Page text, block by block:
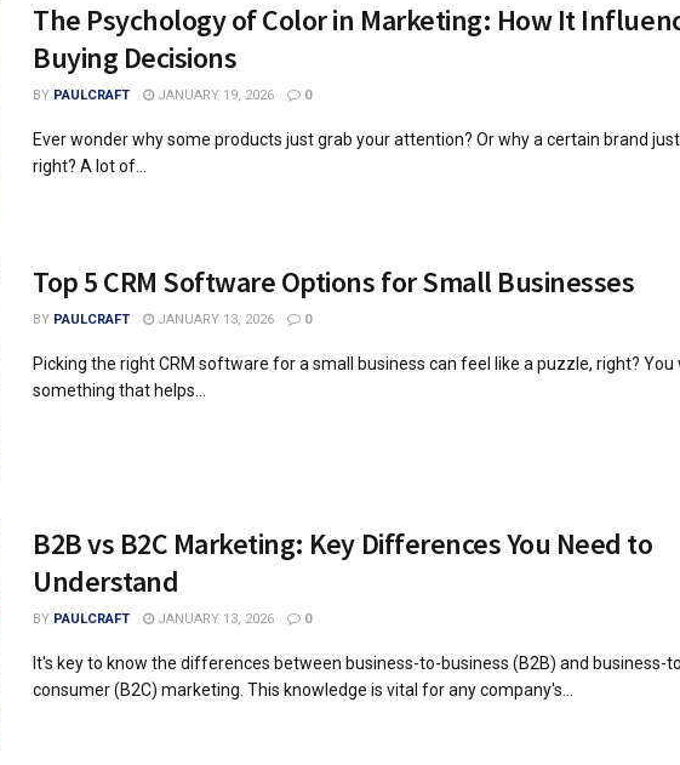
The Psychology of Color in Marketing: How It
Buying Decisions
BY PAULCRAFT JANUARY 19, 2026 0
Ever wonder why some products just grab your attention? Or why a certain brand
right? A lot of...
Top 5 CRM Software Options for Small Businesses
BY PAULCRAFT JANUARY 13, 2026 0
Picking the right CRM software for a small business can feel like a puzzle, right? You
something that helps...
B2B vs B2C Marketing: Key Differences You Need to
Understand
BY PAULCRAFT JANUARY 13, 2026 0
It's key to know the differences between business-to-business (B2B) and business-
consumer (B2C) marketing. This knowledge is vital for any company's...